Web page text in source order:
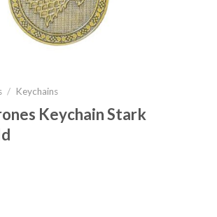
/ Keychains
Keychain Stark